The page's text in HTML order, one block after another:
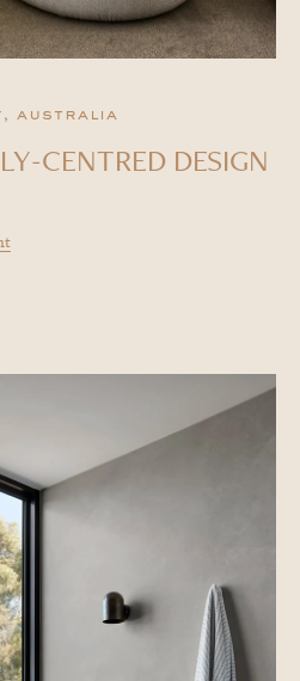
australia
CENTRED DESIGN